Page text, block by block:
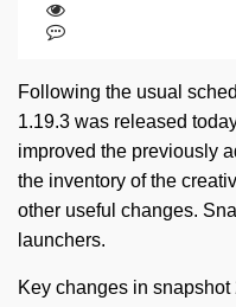
Following the usual
1.19.3 was released
improved the previously
the inventory of the
other useful changes.
launchers.
Key changes in snapshot